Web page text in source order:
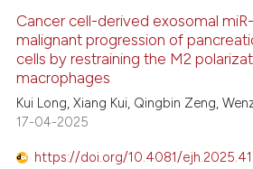
how this article has been
atscite.ai
shows how a scientific paper
been cited by providing the
of the citation, a
Cancer cell-derived exosomal
malignant progression of
cells by restraining the M2
macrophages
Kui Long, Xiang Kui, Qingbin Zeng,
17-04-2025
https://doi.org/10.4081/